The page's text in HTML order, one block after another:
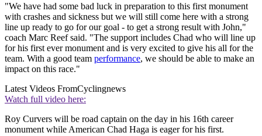
"We have had some bad luck in preparation to this first monument
with crashes and sickness but we will still come here with a strong
line up ready to go for our goal - to get a strong result with John,"
coach Marc Reef said. "The support includes Chad who will line up
for his first ever monument and is very excited to give his all for the
team. With a good team performance, we should be able to make an
impact on this race."
Latest Videos FromCyclingnews
Watch full video here:
Roy Curvers will be road captain on the day in his 16th career
monument while American Chad Haga is eager for his first.